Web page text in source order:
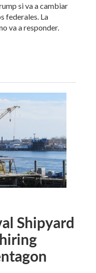
si va a cambiar
federales. La
va a responder.
Shipyard